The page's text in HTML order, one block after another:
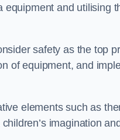
and utilising
safety as the top
of equipment, and
elements such as
imagination